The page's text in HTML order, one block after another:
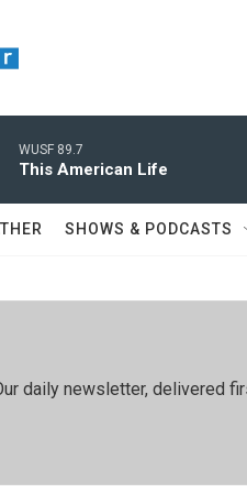
WUSF 89.7
This American Life
SHOWS & PODCASTS
daily newsletter, delivered